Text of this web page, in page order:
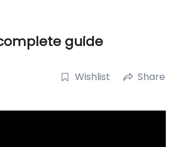
guide
Wishlist Share